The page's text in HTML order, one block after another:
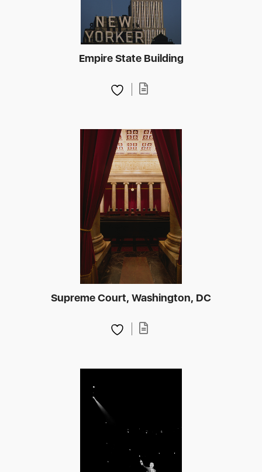
Empire State Building
Supreme Court, Washington, DC